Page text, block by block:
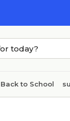
Back to School